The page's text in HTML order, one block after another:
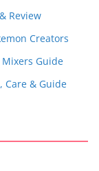
Review
Creators
Mixers Guide
Care & Guide